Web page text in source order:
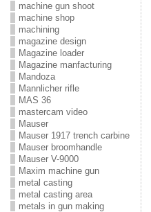
machine gun shoot
machine shop
machining
magazine design
Magazine loader
Magazine manfacturing
Mandoza
Mannlicher rifle
MAS 36
mastercam video
Mauser
Mauser 1917 trench carbine
Mauser broomhandle
Mauser V-9000
Maxim machine gun
metal casting
metal casting area
metals in gun making